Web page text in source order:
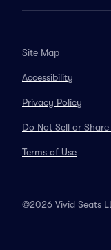
Site Map
Accessibility
Privacy Policy
Do Not Sell or
Terms of Use
©2026 Vivid Seats